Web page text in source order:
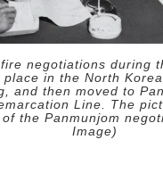
negotiations during
in the North
and then moved to
Line. The
the Panmunjom
Image)